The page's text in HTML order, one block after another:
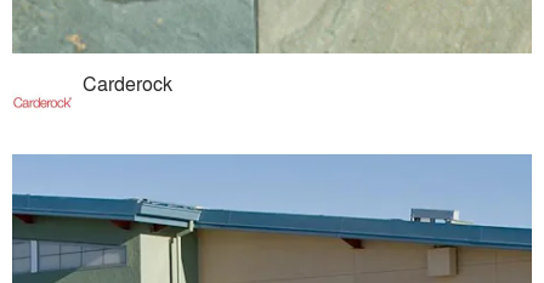
Carderock